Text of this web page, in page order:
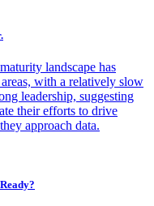
landscape has
with a relatively slow
leadership, suggesting
their efforts to drive
approach data.